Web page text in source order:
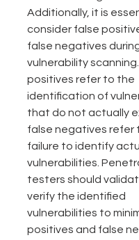
Additionally, it is
consider false
false negatives
vulnerability
positives refer to the
identification of
that do not actually
false negatives refer
failure to identify
vulnerabilities.
testers should
verify the identified
vulnerabilities to
positives and false